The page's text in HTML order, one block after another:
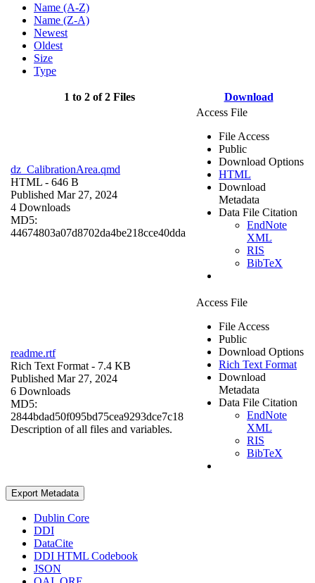
Name (A-Z)
Name (Z-A)
Newest
Oldest
Size
Type
1 to 2 of 2 Files Download
dz_CalibrationArea.qmd
HTML - 646 B
Published Mar 27, 2024
4 Downloads
MD5:
44674803a07d8702da4be218cce40dda
Access File
File Access
Public
Download Options
HTML
Download
Metadata
Data File Citation
EndNote
XML
RIS
BibTeX
readme.rtf
Rich Text Format - 7.4 KB
Published Mar 27, 2024
6 Downloads
MD5:
2844bdad50f095bd75cea9293dce7c18
Description of all files and variables.
Access File
File Access
Public
Download Options
Rich Text Format
Download
Metadata
Data File Citation
EndNote
XML
RIS
BibTeX
Export Metadata
Dublin Core
DDI
DataCite
DDI HTML Codebook
JSON